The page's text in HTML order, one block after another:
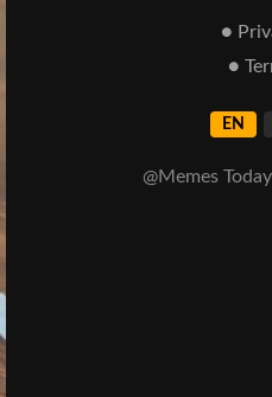
●
●
EN
@Memes